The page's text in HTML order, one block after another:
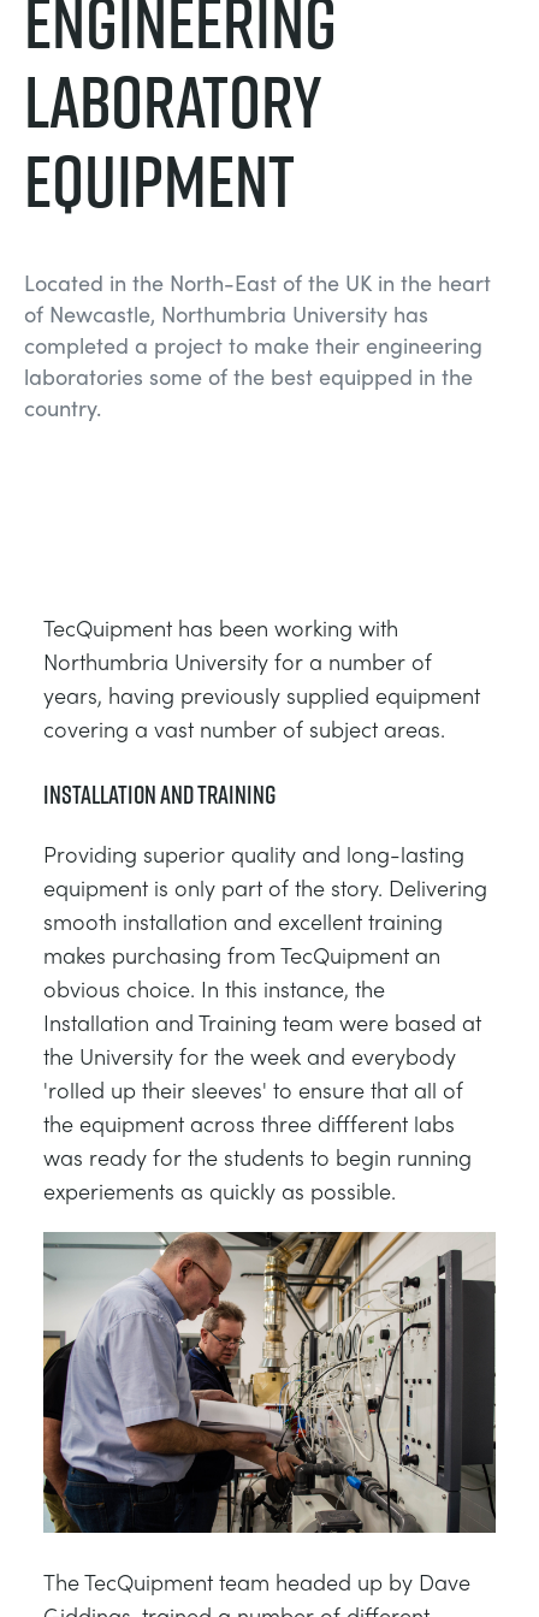
СТАТИЧЕСКИЕ ОСНОВЫ
УПРАВЛЕНИЯ ПРОЦЕССОМ
СТАТИЧЕСКИЕ ОСНОВЫ
ТЕРМОДИНАМИКИ
VDAS
MINING
OIL AND GAS
POWER
RENEWABLE ENERGY
UTILITIES
Engineering
Laboratory
Equipment
Located in the North-East of the UK in the heart
of Newcastle, Northumbria University has
completed a project to make their engineering
laboratories some of the best equipped in the
country.
TecQuipment has been working with
Northumbria University for a number of
years, having previously supplied equipment
covering a vast number of subject areas.
Installation and Training
Providing superior quality and long-lasting
equipment is only part of the story. Delivering
smooth installation and excellent training
makes purchasing from TecQuipment an
obvious choice. In this instance, the
Installation and Training team were based at
the University for the week and everybody
'rolled up their sleeves' to ensure that all of
the equipment across three diffferent labs
was ready for the students to begin running
experiements as quickly as possible.
The TecQuipment team headed up by Dave